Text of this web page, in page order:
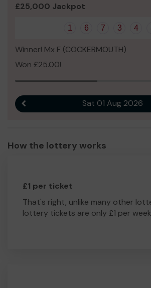
£25,000 Jackpot
1 6 7 3 4
Winner! Mx F (COCKERMOUTH)
Won £25.00!
Sat 01 Aug 2026
How the lottery works
£1 per ticket
That's right, unlike many other
lottery tickets are only £1 per